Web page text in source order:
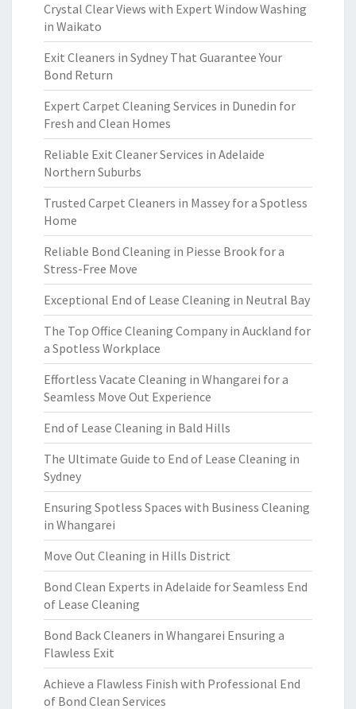
Crystal Clear Views with Expert Window Washing
in Waikato
Exit Cleaners in Sydney That Guarantee Your
Bond Return
Expert Carpet Cleaning Services in Dunedin for
Fresh and Clean Homes
Reliable Exit Cleaner Services in Adelaide
Northern Suburbs
Trusted Carpet Cleaners in Massey for a Spotless
Home
Reliable Bond Cleaning in Piesse Brook for a
Stress-Free Move
Exceptional End of Lease Cleaning in Neutral Bay
The Top Office Cleaning Company in Auckland for
a Spotless Workplace
Effortless Vacate Cleaning in Whangarei for a
Seamless Move Out Experience
End of Lease Cleaning in Bald Hills
The Ultimate Guide to End of Lease Cleaning in
Sydney
Ensuring Spotless Spaces with Business Cleaning
in Whangarei
Move Out Cleaning in Hills District
Bond Clean Experts in Adelaide for Seamless End
of Lease Cleaning
Bond Back Cleaners in Whangarei Ensuring a
Flawless Exit
Achieve a Flawless Finish with Professional End
of Bond Clean Services